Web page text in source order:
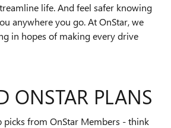
life. And feel safer knowing
anywhere you go. At OnStar, we
in hopes of making every drive
ONSTAR PLANS
picks from OnStar Members - think